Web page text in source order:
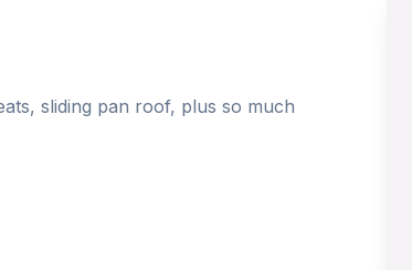
sliding pan roof, plus so much